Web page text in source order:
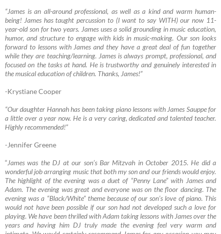
“James is an all-around professional, as well as a kind and warm human-
being! James has taught percussion to (I want to say WITH) our now 11-
year-old son for two years. James uses a solid grounding in music education,
humor, and structure to engage with kids in music-making. Our son looks
forward to lessons with James and they have a great deal of fun together
while they are teaching/learning. James is always prompt, professional, and
focused on the tasks at hand. He is trustworthy and genuinely interested in
the musical education of children. Thanks, James!”
-Krystiane Cooper
“Our daughter Hannah has been taking piano lessons with James Sauppe for
a little over a year now. He is a very caring, dedicated and talented teacher.
Highly recommended!”
-Jennifer Greene
“James was the DJ at our son’s Bar Mitzvah in October 2015. He did a
wonderful job arranging music that both my son and our friends would enjoy.
The highlight of the evening was a duet of “Penny Lane” with James and
Adam. The evening was great and everyone was on the floor dancing. The
evening was a “Black/White” theme because of our son’s love of piano. This
would not have been possible if our son had not developed such a love for
playing. We have been thrilled with Adam taking lessons with James over the
years and having him DJ truly made the evening feel very warm and